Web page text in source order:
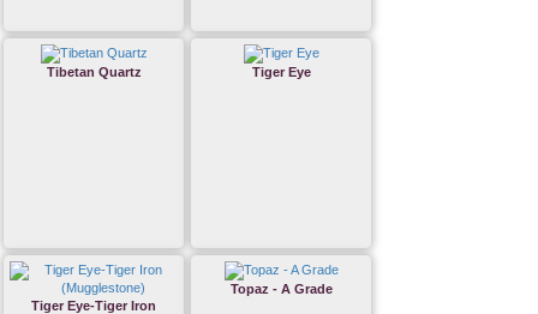
Tibetan Quartz Tiger Eye
Tiger Eye-Tiger Iron
Topaz - A Grade